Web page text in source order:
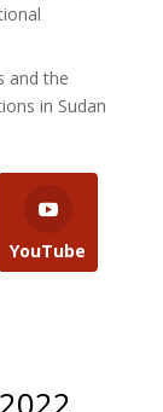
and the
in Sudan
YouTube